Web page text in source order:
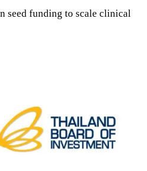
seed funding to scale clinical